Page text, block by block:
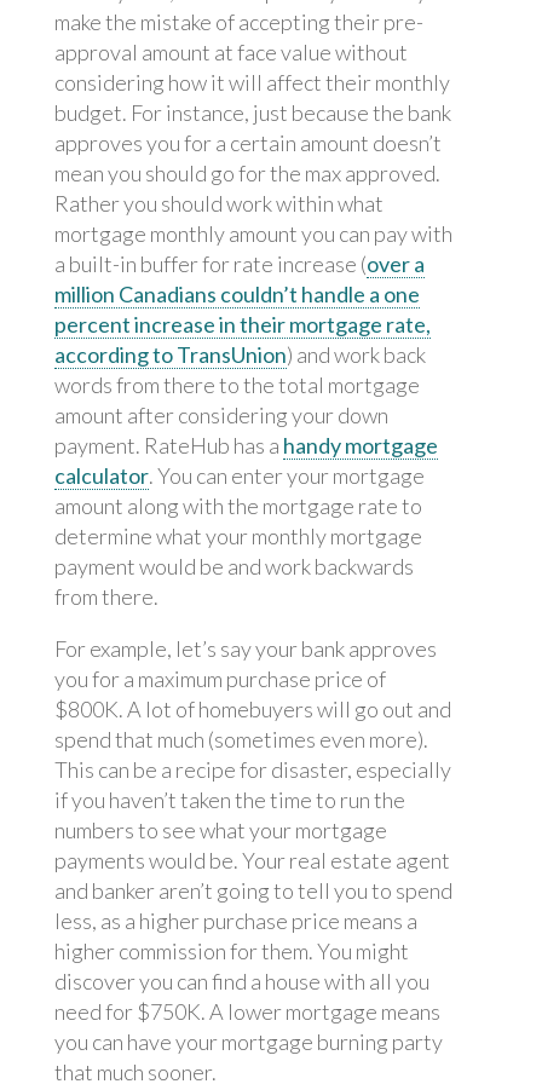
make the mistake of accepting their pre-
approval amount at face value without
considering how it will affect their monthly
budget. For instance, just because the bank
approves you for a certain amount doesn’t
mean you should go for the max approved.
Rather you should work within what
mortgage monthly amount you can pay with
a built-in buffer for rate increase (over a
million Canadians couldn’t handle a one
percent increase in their mortgage rate,
according to TransUnion) and work back
words from there to the total mortgage
amount after considering your down
payment. RateHub has a handy mortgage
calculator. You can enter your mortgage
amount along with the mortgage rate to
determine what your monthly mortgage
payment would be and work backwards
from there.
For example, let’s say your bank approves
you for a maximum purchase price of
$800K. A lot of homebuyers will go out and
spend that much (sometimes even more).
This can be a recipe for disaster, especially
if you haven’t taken the time to run the
numbers to see what your mortgage
payments would be. Your real estate agent
and banker aren’t going to tell you to spend
less, as a higher purchase price means a
higher commission for them. You might
discover you can find a house with all you
need for $750K. A lower mortgage means
you can have your mortgage burning party
that much sooner.